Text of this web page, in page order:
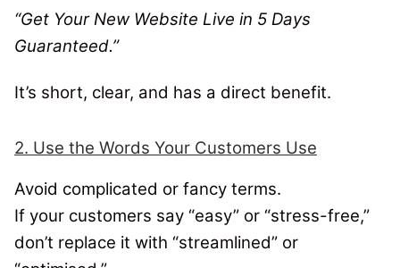
“Get Your New Website Live in 5 Days
Guaranteed.”
It’s short, clear, and has a direct benefit.
2. Use the Words Your Customers Use
Avoid complicated or fancy terms.
If your customers say “easy” or “stress-free,”
don’t replace it with “streamlined” or